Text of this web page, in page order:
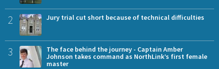
2 Jury trial cut short because of technical difficulties
3
The face behind the journey - Captain Amber
Johnson takes command as NorthLink’s first female
master